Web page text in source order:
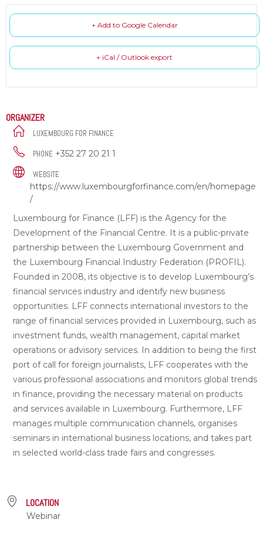
+ Add to Google Calendar
+ iCal / Outlook export
ORGANIZER
LUXEMBOURG FOR FINANCE
PHONE +352 27 20 21 1
WEBSITE
https://www.luxembourgforfinance.com/en/homepage
/
Luxembourg for Finance (LFF) is the Agency for the
Development of the Financial Centre. It is a public-private
partnership between the Luxembourg Government and
the Luxembourg Financial Industry Federation (PROFIL).
Founded in 2008, its objective is to develop Luxembourg’s
financial services industry and identify new business
opportunities. LFF connects international investors to the
range of financial services provided in Luxembourg, such as
investment funds, wealth management, capital market
operations or advisory services. In addition to being the first
port of call for foreign journalists, LFF cooperates with the
various professional associations and monitors global trends
in finance, providing the necessary material on products
and services available in Luxembourg. Furthermore, LFF
manages multiple communication channels, organises
seminars in international business locations, and takes part
in selected world-class trade fairs and congresses.
LOCATION
Webinar